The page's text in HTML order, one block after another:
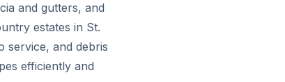
and gutters, and
estates in St.
service, and debris
efficiently and